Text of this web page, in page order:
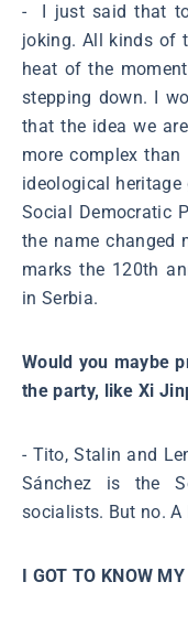
- I just said that to
joking. All kinds of
heat of the
stepping down. I
that the idea we
more complex
ideological heritage
Social Democratic
the name changed
marks the 120th
in Serbia.
Would you maybe
the party, like Xi
- Tito, Stalin and
Sánchez is the
socialists. But no. A
I GOT TO KNOW